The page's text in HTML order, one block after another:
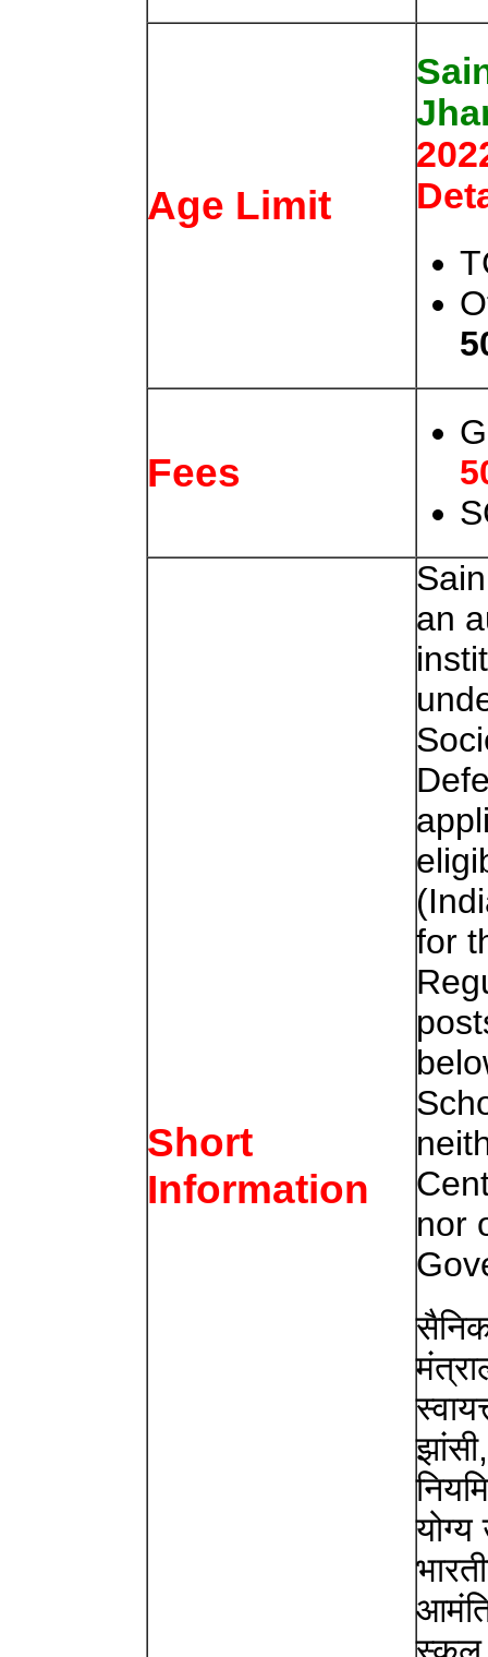
Age Limit
Fees
Short
Information
an
for
nor
योग्य